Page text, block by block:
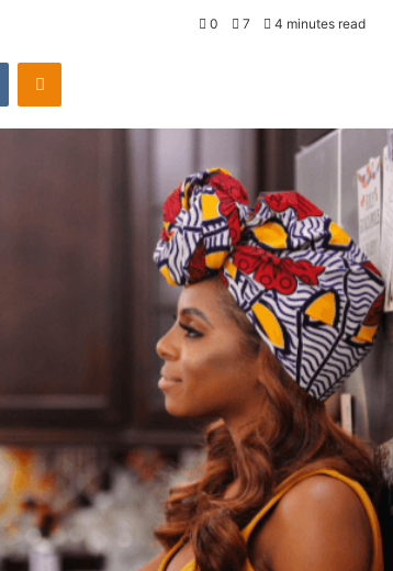
0 7 4 minutes read
VKontakteOdnoklassniki